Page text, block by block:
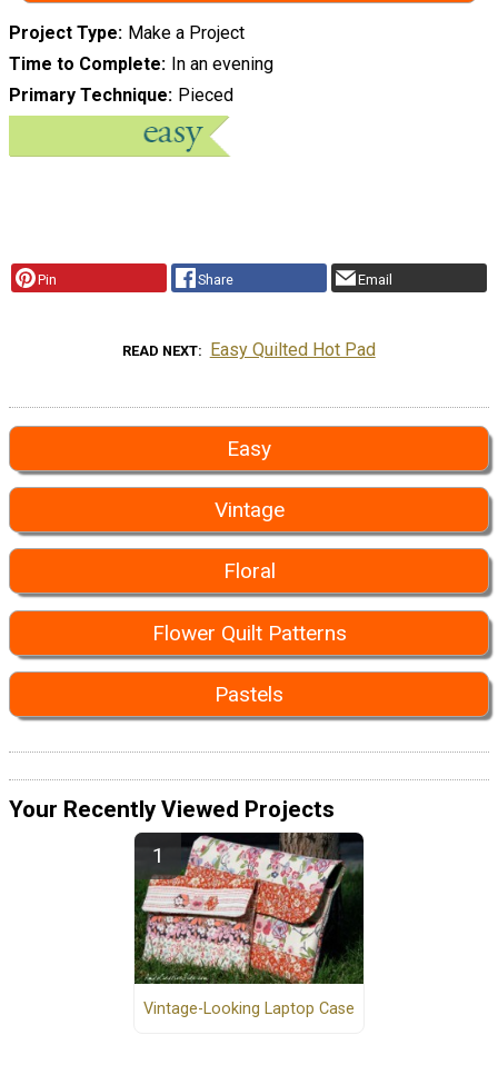
Project Type Make a Project
Time to Complete In an evening
Primary Technique Pieced
Pin Share Email
READ NEXT Easy Quilted Hot Pad
Easy
Vintage
Floral
Flower Quilt Patterns
Pastels
Your Recently Viewed Projects
Vintage-Looking Laptop Case